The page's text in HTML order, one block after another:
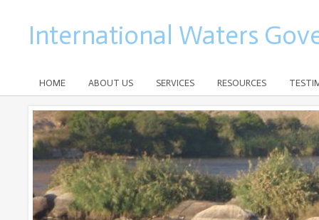
International Waters
HOME ABOUT US SERVICES RESOURCES